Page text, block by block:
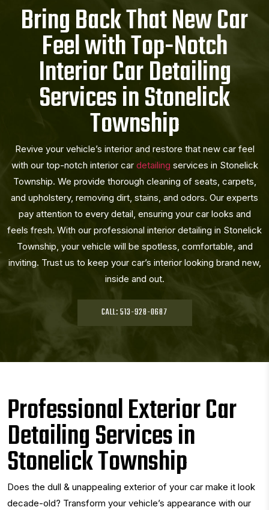
Bring Back That New Car
Feel with Top-Notch
Interior Car Detailing
Services in Stonelick
Township
Revive your vehicle’s interior and restore that new car feel
with our top-notch interior car detailing services in Stonelick
Township. We provide thorough cleaning of seats, carpets,
and upholstery, removing dirt, stains, and odors. Our experts
pay attention to every detail, ensuring your car looks and
feels fresh. With our professional interior detailing in Stonelick
Township, your vehicle will be spotless, comfortable, and
inviting. Trust us to keep your car’s interior looking brand new,
inside and out.
CALL: 513-928-0687
Professional Exterior Car
Detailing Services in
Stonelick Township
Does the dull & unappealing exterior of your car make it look
decade-old? Transform your vehicle’s appearance with our